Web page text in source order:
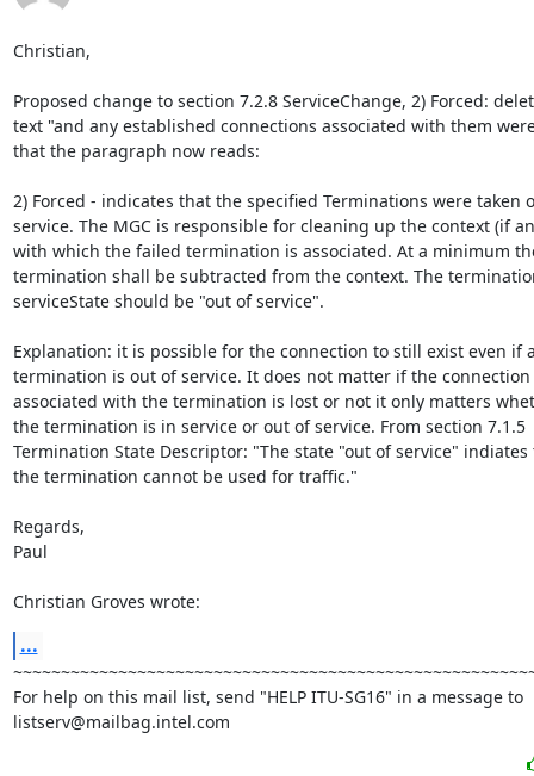
Christian,
Proposed change to section 7.2.8 ServiceChange, 2) Forced:
text "and any established connections associated with them
that the paragraph now reads:
2) Forced - indicates that the specified Terminations were taken
service. The MGC is responsible for cleaning up the context (if
with which the failed termination is associated. At a minimum
termination shall be subtracted from the context. The
serviceState should be "out of service".
Explanation: it is possible for the connection to still exist even if
termination is out of service. It does not matter if the connection
associated with the termination is lost or not it only matters
the termination is in service or out of service. From section 7.1.5
Termination State Descriptor: "The state "out of service" indiates
the termination cannot be used for traffic."
Regards,
Paul
Christian Groves wrote:
...
For help on this mail list, send "HELP ITU-SG16" in a message to
listserv@mailbag.intel.com